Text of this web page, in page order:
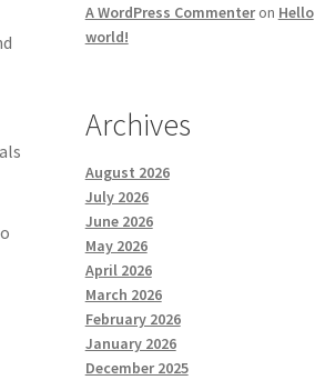
A WordPress Commenteron Hello
world!
Archives
August 2026
July 2026
June 2026
May 2026
April 2026
March 2026
February 2026
January 2026
December 2025